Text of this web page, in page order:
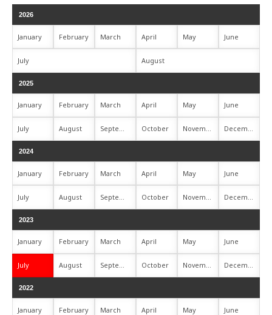
2026
January February March April May June
July August
2025
January February March April May June
July August September October November December
2024
January February March April May June
July August October
2023
January February March April May June
July August September October November December
2022
January February March April May June